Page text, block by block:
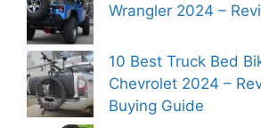
Wrangler 2024 –
10 Best Truck Bed
Chevrolet 2024 –
Buying Guide